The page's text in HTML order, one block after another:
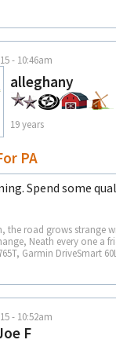
- 10:46am
alleghany
19 years
PA
Spend some
the road grows strange
Neath every one a
Garmin DriveSmart
- 10:52am
F